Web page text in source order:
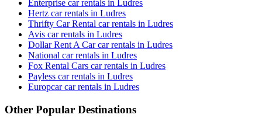
Enterprise car rentals in Ludres
Hertz car rentals in Ludres
Thrifty Car Rental car rentals in Ludres
Avis car rentals in Ludres
Dollar Rent A Car car rentals in Ludres
National car rentals in Ludres
Fox Rental Cars car rentals in Ludres
Payless car rentals in Ludres
Europcar car rentals in Ludres
Other Popular Destinations